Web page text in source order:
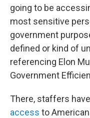
going to be
most sensitive
government
defined or kind of
referencing Elon
Government
There, staffers
access to